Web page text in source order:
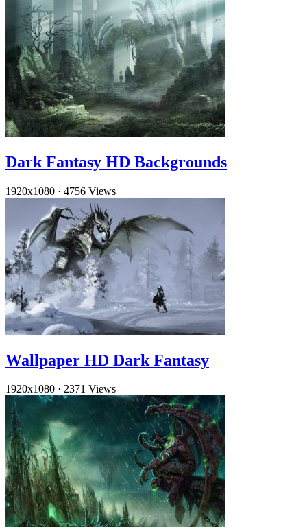
Dark Fantasy HD Backgrounds
1920x1080 · 4756 Views
Wallpaper HD Dark Fantasy
1920x1080 · 2371 Views